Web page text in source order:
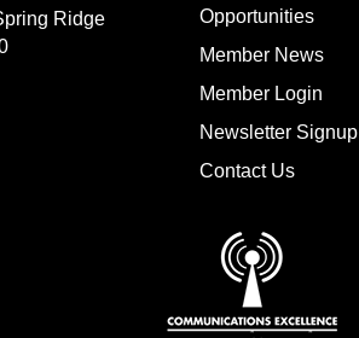
Ridge
Opportunities
Member News
Member Login
Newsletter Signup
Contact Us